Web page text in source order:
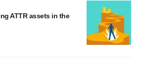
ATTR assets in the